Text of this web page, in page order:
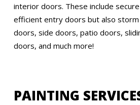
interior doors. These include
efficient entry doors but also
doors, side doors, patio doors,
doors, and much more!
PAINTING